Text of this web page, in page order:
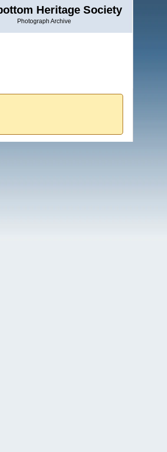
Heritage Society
Photograph Archive